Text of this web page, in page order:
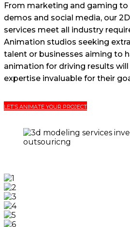
From marketing and gaming
demos and social media, our
services meet all industry
Animation studios seeking
talent or businesses aiming to
animation for driving results
expertise invaluable for their
LET’S ANIMATE YOUR PROJECT